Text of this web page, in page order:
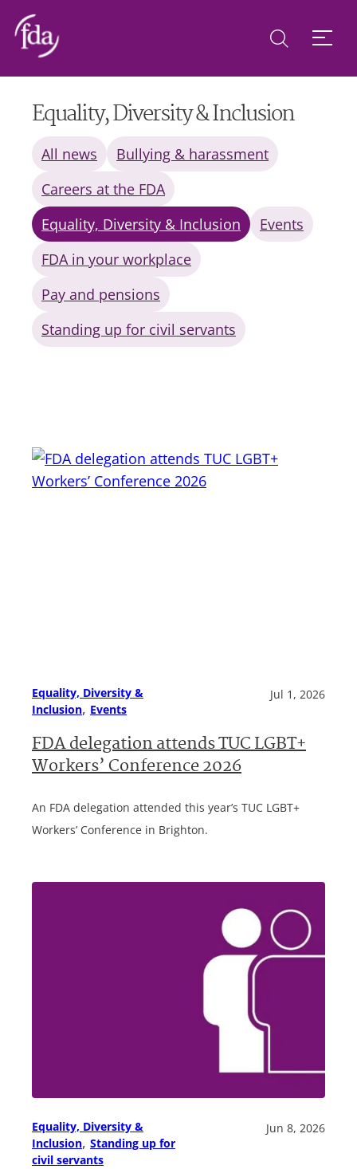
Equality, Diversity & Inclusion
All news
Bullying & harassment
Careers at the FDA
Equality, Diversity & Inclusion
Events
FDA in your workplace
Pay and pensions
Standing up for civil servants
Equality, Diversity &
Inclusion, Events
Jul 1, 2026
FDA delegation attends TUC LGBT+
Workers’ Conference 2026
An FDA delegation attended this year’s TUC LGBT+
Workers’ Conference in Brighton.
Equality, Diversity &
Inclusion, Standing up for
civil servants
Jun 8, 2026